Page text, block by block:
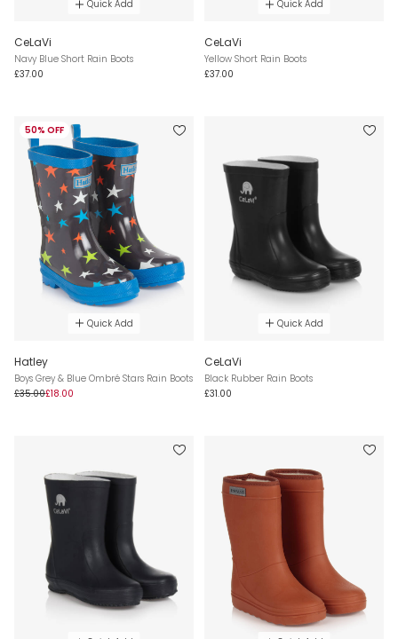
Quick Add
CeLaVi
Navy Blue Short Rain Boots
£37.00
Quick Add
CeLaVi
Yellow Short Rain Boots
£37.00
50% OFF
Quick Add
Hatley
Boys Grey & Blue Ombré Stars Rain Boots
£35.00£18.00
Quick Add
CeLaVi
Black Rubber Rain Boots
£31.00